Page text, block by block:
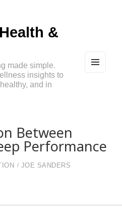
&
made simple.
insights to
and in
Between
Performance
JOE SANDERS